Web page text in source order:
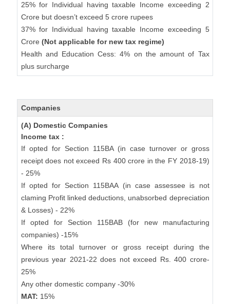
25% for Individual having taxable Income exceeding 2
Crore but doesn’t exceed 5 crore rupees
37% for Individual having taxable Income exceeding 5
Crore (Not applicable for new tax regime)
Health and Education Cess: 4% on the amount of Tax
plus surcharge
Companies
(A) Domestic Companies
Income tax :
If opted for Section 115BA (in case turnover or gross
receipt does not exceed Rs 400 crore in the FY 2018-19)
- 25%
If opted for Section 115BAA (in case assessee is not
claming Profit linked deductions, unabsorbed depreciation
& Losses) - 22%
If opted for Section 115BAB (for new manufacturing
companies) -15%
Where its total turnover or gross receipt during the
previous year 2021-22 does not exceed Rs. 400 crore-
25%
Any other domestic company -30%
MAT: 15%